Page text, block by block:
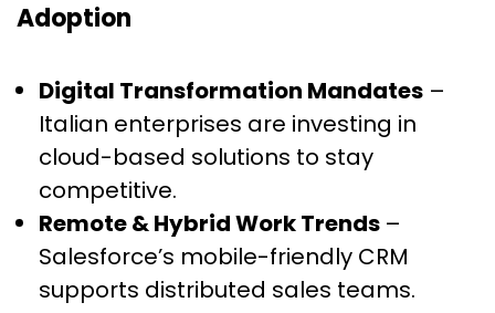
Adoption
Digital Transformation Mandates –
Italian enterprises are investing in
cloud-based solutions to stay
competitive.
Remote & Hybrid Work Trends –
Salesforce’s mobile-friendly CRM
supports distributed sales teams.